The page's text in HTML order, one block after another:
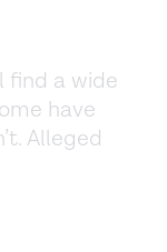
find a wide
have
Alleged